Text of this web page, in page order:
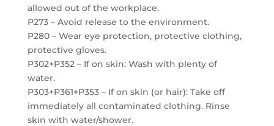
allowed out of the workplace.
P273 – Avoid release to the environment.
P280 – Wear eye protection, protective clothing,
protective gloves.
P302+P352 – If on skin: Wash with plenty of
water.
P303+P361+P353 – If on skin (or hair): Take off
immediately all contaminated clothing. Rinse
skin with water/shower.